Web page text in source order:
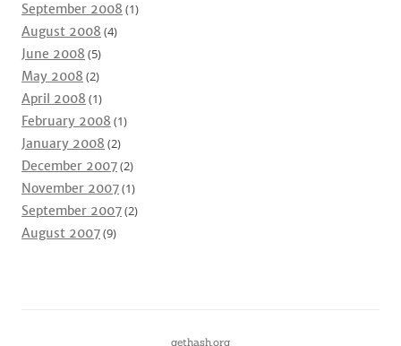
September 2008 (1)
August 2008 (4)
June 2008 (5)
May 2008 (2)
April 2008 (1)
February 2008 (1)
January 2008 (2)
December 2007(2)
November 2007(1)
September 2007(2)
August 2007(9)
gethash.org